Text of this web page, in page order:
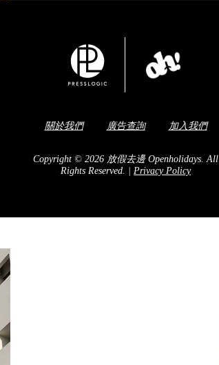
關於我們 廣告查詢 加入我們
Copyright © 2026 放假去邊 Openholidays.All
Rights Reserved.
Privacy Policy